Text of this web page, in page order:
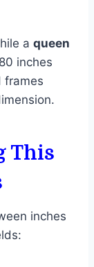
a queen
inches
frames
This
inches